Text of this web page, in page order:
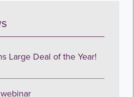
Large Deal of the Year!
newsletters.